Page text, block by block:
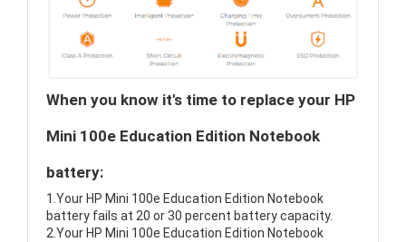
When you know it's time to replace your HP
Mini 100e Education Edition Notebook
battery:
1.Your HP Mini 100e Education Edition Notebook
battery fails at 20 or 30 percent battery capacity.
2.Your HP Mini 100e Education Edition Notebook